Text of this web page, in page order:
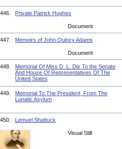
446. Private Patrick Hughes
Document
447. Memoirs of John Quincy Adams
Document
448.
Memorial Of Miss D. L. Dix To the Senate
And House Of Representatives Of The
United States
449.
Memorial To The President, From The
Lunatic Asylum
450. Lemuel Shattuck
Visual Still